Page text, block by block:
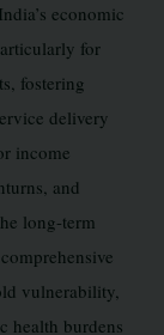
economic
for
fostering
delivery
income
and
long-term
vulnerability,
health burdens